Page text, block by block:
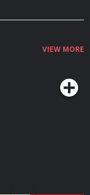
VIEW MORE